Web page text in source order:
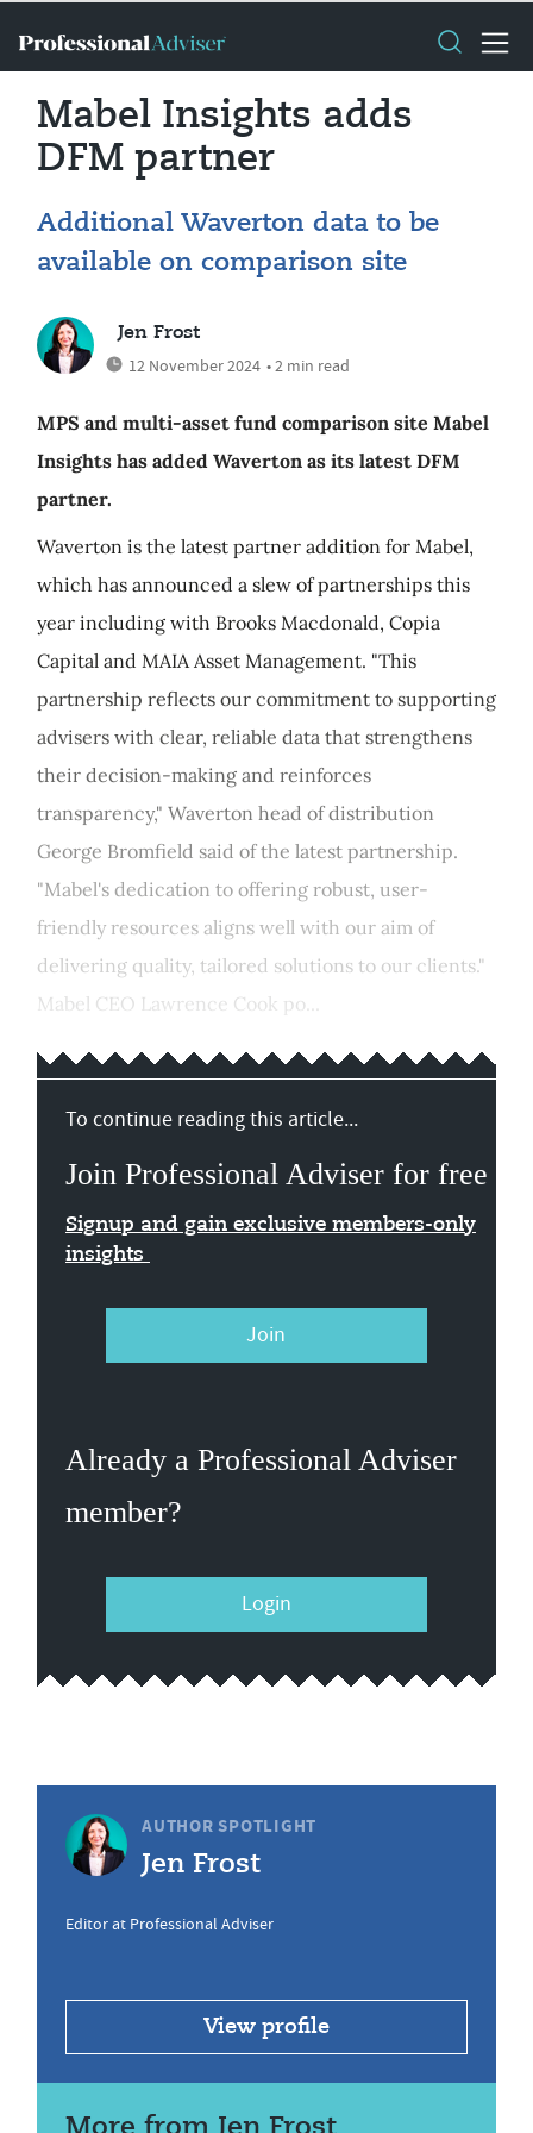
Mabel Insights adds
DFM partner
Additional Waverton data to be
available on comparison site
Jen Frost
12 November 2024 • 2 min read
MPS and multi-asset fund comparison site Mabel
Insights has added Waverton as its latest DFM
partner.
Waverton is the latest partner addition for Mabel,
which has announced a slew of partnerships this
year including with Brooks Macdonald, Copia
Capital and MAIA Asset Management. "This
partnership reflects our commitment to supporting
advisers with clear, reliable data that strengthens
their decision-making and reinforces
transparency," Waverton head of distribution
George Bromfield said of the latest partnership.
"Mabel's dedication to offering robust, user-
friendly resources aligns well with our aim of
delivering quality, tailored solutions to our clients."
Mabel CEO Lawrence Cook po...
To continue reading this article...
Join Professional Adviser for free
Signup and gain exclusive members-only
insights
Join
Already a Professional Adviser
member?
Login
AUTHOR SPOTLIGHT
Jen Frost
Editor at Professional Adviser
View profile
More from Jen Frost